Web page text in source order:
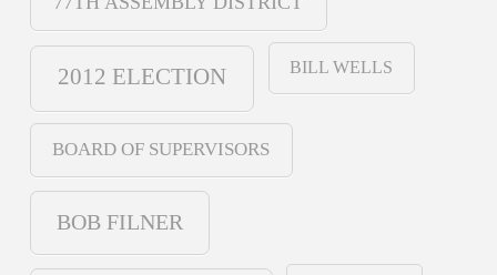
2012 ELECTION BILL WELLS
BOARD OF SUPERVISORS
BOB FILNER